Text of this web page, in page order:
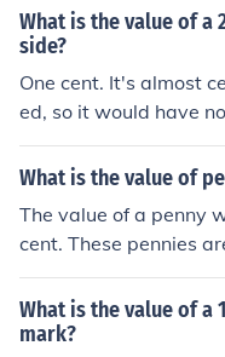
ent piece also
e worth more to
has a specific mint
in pristine condition
What is the value of a
side?
One cent. It's almost
ed, so it would have
What is the value of
The value of a penny
cent. These pennies
nted in Philadelphia.
cents can be worth
nd condition.
What is the value of a
mark?